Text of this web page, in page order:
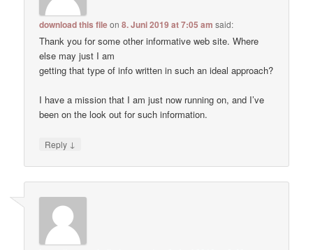
download this fileon8. Juni 2019 at 7:05 am said:
Thank you for some other informative web site. Where
else may just I am
getting that type of info written in such an ideal approach?
I have a mission that I am just now running on, and I’ve
been on the look out for such information.
Reply ↓